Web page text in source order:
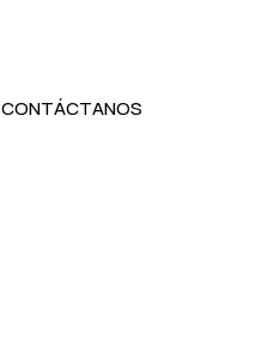
CONTÁCTANOS